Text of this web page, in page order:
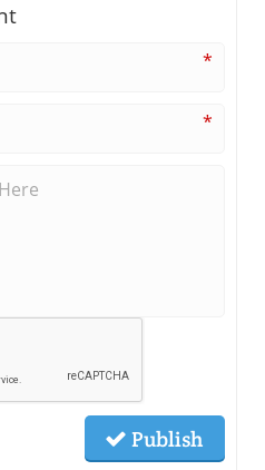
*
*
Publish